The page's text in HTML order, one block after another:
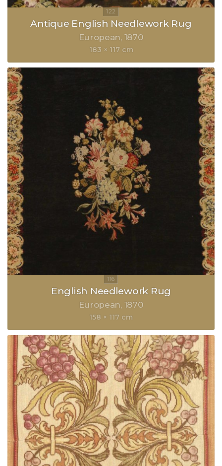
Antique English Needlework Rug
European 1870
183 × 117 cm
English Needlework Rug
European 1870
158 × 117 cm